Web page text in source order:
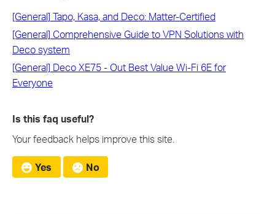
[General] Tapo, Kasa, and Deco: Matter-Certified
[General] Comprehensive Guide to VPN Solutions with
Deco system
[General] Deco XE75 - Out Best Value Wi-Fi 6E for
Everyone
Is this faq useful?
Your feedback helps improve this site.
Yes No